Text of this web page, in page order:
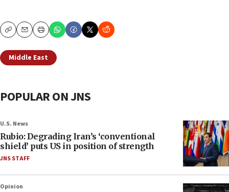
CopyEmailPrint
Middle East
POPULAR ON JNS
U.S. News
Rubio: Degrading Iran’s ‘conventional
shield’ puts US in position of strength
JNS STAFF
Opinion